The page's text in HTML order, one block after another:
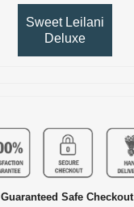
Sweet Leilani
Deluxe
Guaranteed Safe Checkout